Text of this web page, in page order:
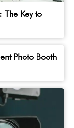
The Key to
Photo Booth